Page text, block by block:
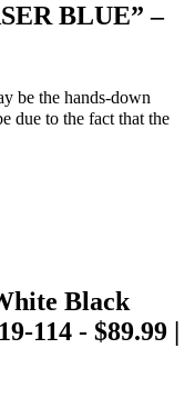
BLUE” –
be the hands-down
due to the fact that the
Black
114 - $89.99 |